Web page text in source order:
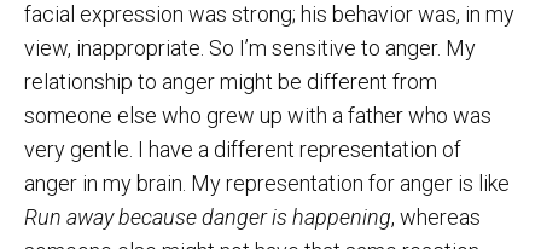
facial expression was strong; his behavior was, in my
view, inappropriate. So I’m sensitive to anger. My
relationship to anger might be different from
someone else who grew up with a father who was
very gentle. I have a different representation of
anger in my brain. My representation for anger is like
Run away because danger is happening, whereas